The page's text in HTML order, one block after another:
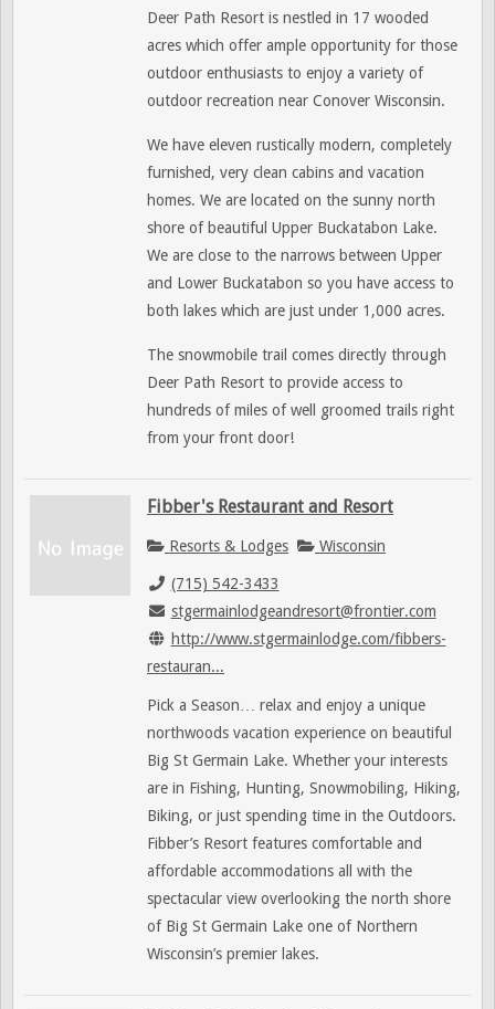
Deer Path Resort is nestled in 17 wooded
acres which offer ample opportunity for those
outdoor enthusiasts to enjoy a variety of
outdoor recreation near Conover Wisconsin.
We have eleven rustically modern, completely
furnished, very clean cabins and vacation
homes. We are located on the sunny north
shore of beautiful Upper Buckatabon Lake.
We are close to the narrows between Upper
and Lower Buckatabon so you have access to
both lakes which are just under 1,000 acres.
The snowmobile trail comes directly through
Deer Path Resort to provide access to
hundreds of miles of well groomed trails right
from your front door!
Fibber's Restaurant and Resort
Resorts & Lodges Wisconsin
(715) 542-3433
stgermainlodgeandresort@frontier.com
http://www.stgermainlodge.com/fibbers-
restauran...
Pick a Season… relax and enjoy a unique
northwoods vacation experience on beautiful
Big St Germain Lake. Whether your interests
are in Fishing, Hunting, Snowmobiling, Hiking,
Biking, or just spending time in the Outdoors.
Fibber’s Resort features comfortable and
affordable accommodations all with the
spectacular view overlooking the north shore
of Big St Germain Lake one of Northern
Wisconsin’s premier lakes.